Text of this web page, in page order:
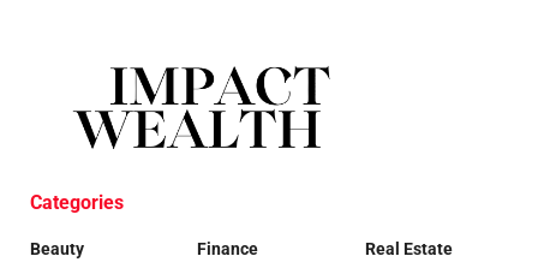
Categories
Beauty
Finance
Real Estate